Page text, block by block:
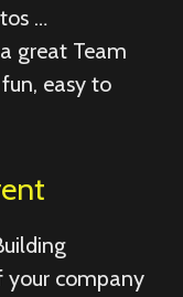
…
great Team
easy to
your company